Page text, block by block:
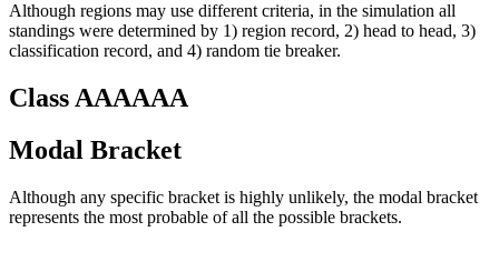
Although regions may use different criteria, in the simulation all
standings were determined by 1) region record, 2) head to head, 3)
classification record, and 4) random tie breaker.
Class AAAAAA
Modal Bracket
Although any specific bracket is highly unlikely, the modal bracket
represents the most probable of all the possible brackets.